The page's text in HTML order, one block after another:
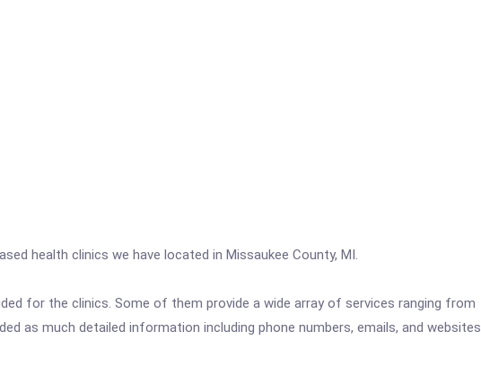
health clinics we have located in Missaukee County, MI.
for the clinics. Some of them provide a wide array of services ranging from
as much detailed information including phone numbers, emails, and websites